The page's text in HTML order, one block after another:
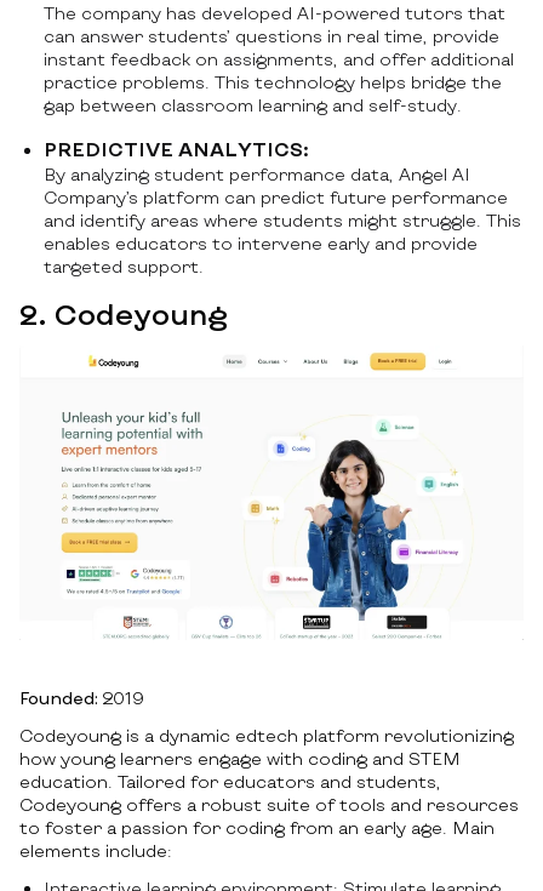
The company has developed AI-powered tutors that
can answer students’ questions in real time, provide
instant feedback on assignments, and offer additional
practice problems. This technology helps bridge the
gap between classroom learning and self-study.
PREDICTIVE ANALYTICS:
By analyzing student performance data, Angel AI
Company’s platform can predict future performance
and identify areas where students might struggle. This
enables educators to intervene early and provide
targeted support.
2. Codeyoung
Founded: 2019
Codeyoung is a dynamic edtech platform revolutionizing
how young learners engage with coding and STEM
education. Tailored for educators and students,
Codeyoung offers a robust suite of tools and resources
to foster a passion for coding from an early age. Main
elements include: